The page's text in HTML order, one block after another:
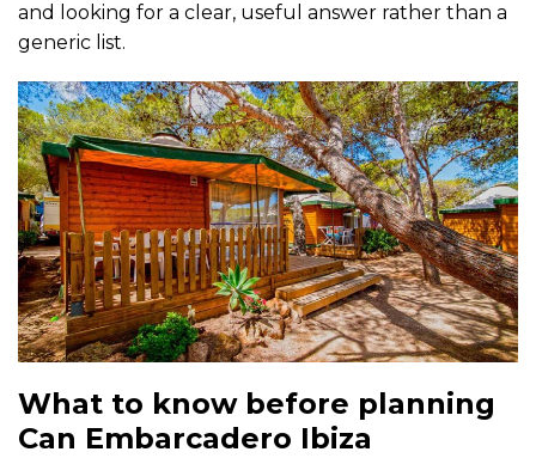
and looking for a clear, useful answer rather than a
generic list.
What to know before planning
Can Embarcadero Ibiza